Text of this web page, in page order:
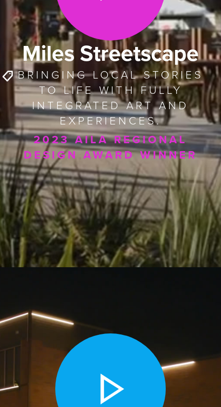
Miles Streetscape
BRINGING LOCAL STORIES
TO LIFE WITH FULLY
INTEGRATED ART AND
EXPERIENCES.
2023 AILA REGIONAL
DESIGN AWARD WINNER